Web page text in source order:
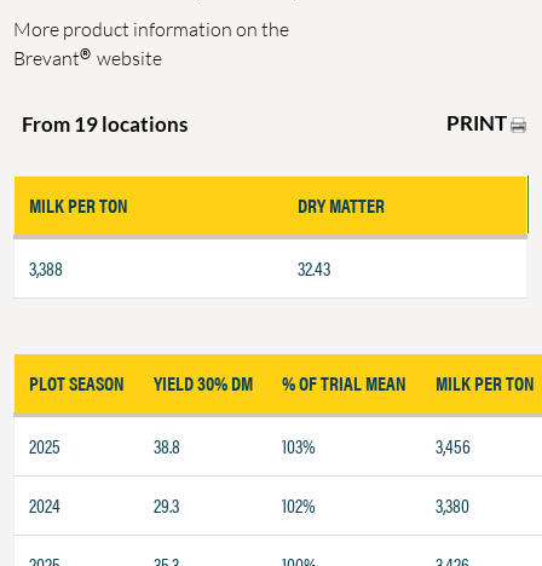
More product information on the
Brevant® website
From 19 locations PRINT
MILK PER TON DRY MATTER
3,388 32.43
PLOT SEASON YIELD 30% DM % OF TRIAL MEAN MILK PER TON
2025 38.8 103% 3,456
2024 29.3 102% 3,380